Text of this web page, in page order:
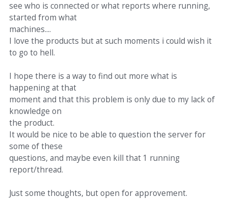
see who is connected or what reports where running,
started from what
machines....
I love the products but at such moments i could wish it
to go to hell.
I hope there is a way to find out more what is
happening at that
moment and that this problem is only due to my lack of
knowledge on
the product.
It would be nice to be able to question the server for
some of these
questions, and maybe even kill that 1 running
report/thread.
Just some thoughts, but open for approvement.